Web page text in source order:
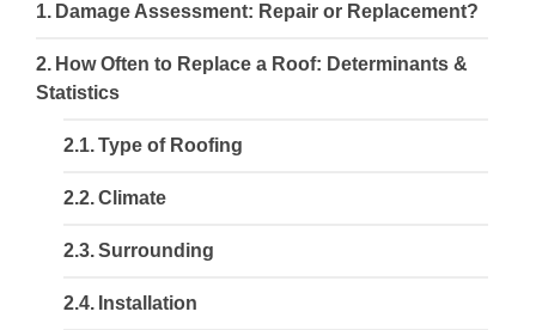
Damage Assessment: Repair or Replacement?
How Often to Replace a Roof: Determinants &
Statistics
Type of Roofing
Climate
Surrounding
Installation